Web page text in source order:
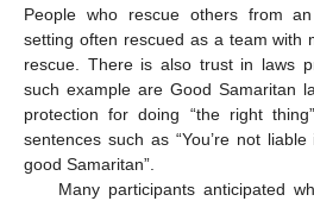
People who rescue others from
setting often rescued as a team with
rescue. There is also trust in laws
such example are Good Samaritan
protection for doing “the right
sentences such as “You’re not
good Samaritan”.
Many participants anticipated